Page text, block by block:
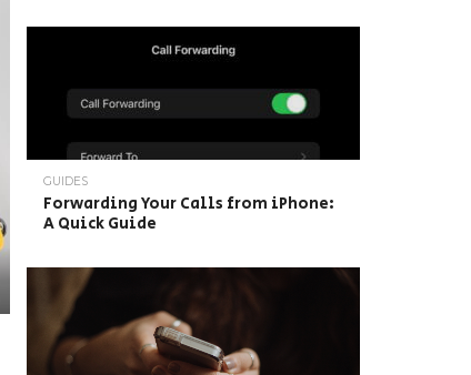
GUIDES
Forwarding Your Calls from iPhone:
A Quick Guide